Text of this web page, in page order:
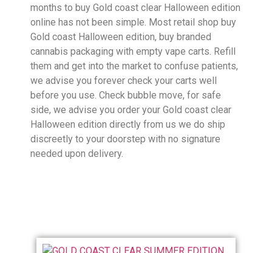
months to buy Gold coast clear Halloween edition
online has not been simple. Most retail shop buy
Gold coast Halloween edition, buy branded
cannabis packaging with empty vape carts. Refill
them and get into the market to confuse patients,
we advise you forever check your carts well
before you use. Check bubble move, for safe
side, we advise you order your Gold coast clear
Halloween edition directly from us we do ship
discreetly to your doorstep with no signature
needed upon delivery.